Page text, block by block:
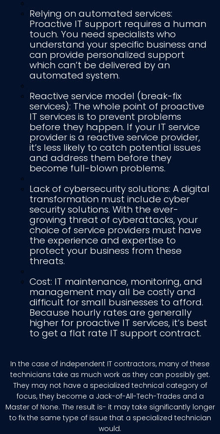
Relying on automated services:
Proactive IT support requires a human
touch. You need specialists who
understand your specific business and
can provide personalized support
which can’t be delivered by an
automated system.
Reactive service model (break-fix
services): The whole point of proactive
IT services is to prevent problems
before they happen. If your IT service
provider is a reactive service provider,
it’s less likely to catch potential issues
and address them before they
become full-blown problems.
Lack of cybersecurity solutions: A digital
transformation must include cyber
security solutions. With the ever-
growing threat of cyberattacks, your
choice of service providers must have
the experience and expertise to
protect your business from these
threats.
Cost: IT maintenance, monitoring, and
management may all be costly and
difficult for small businesses to afford.
Because hourly rates are generally
higher for proactive IT services, it’s best
to get a flat rate IT support contract.
In the case of independent IT contractors, many of these
technicians take as much work as they can possibly get.
They may not have a specialized technical category of
focus, they become a Jack-of-All-Tech-Trades and a
Master of None. The result is- it may take significantly longer
to fix the same type of issue that a specialized technician
would.